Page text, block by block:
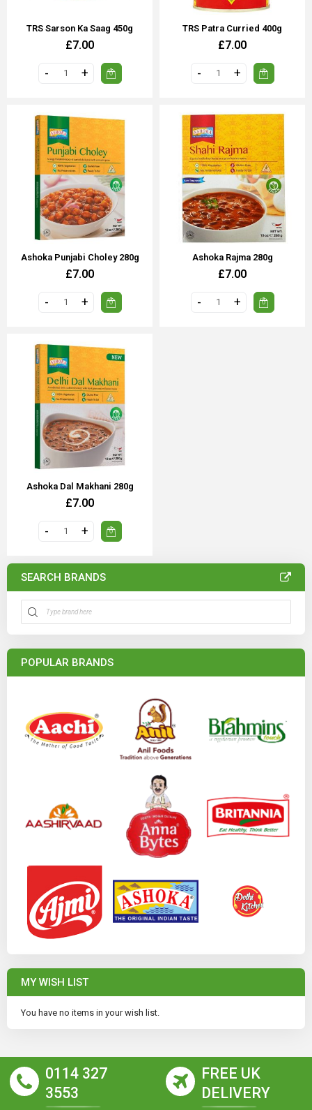
TRS Sarson Ka Saag 450g
£7.00
TRS Patra Curried 400g
£7.00
Ashoka Punjabi Choley 280g
£7.00
Ashoka Rajma 280g
£7.00
Ashoka Dal Makhani 280g
£7.00
SEARCH BRANDS
POPULAR BRANDS
MY WISH LIST
You have no items in your wish list.
0114 327
3553
FREE UK
DELIVERY